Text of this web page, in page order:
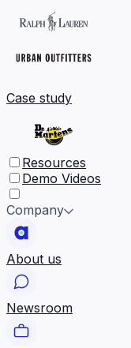
Case study
Resources
Demo Videos
Company
About us
Newsroom